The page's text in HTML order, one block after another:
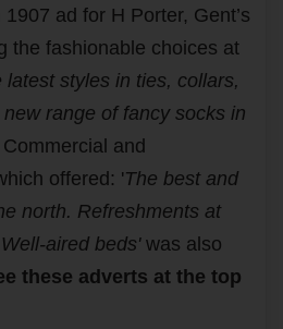
ad for H Porter, Gent’s
the fashionable choices at
latest styles in ties, collars,
range of fancy socks in
Commercial and
offered: 'The best and
north. Refreshments at
aired beds' was also
these adverts at the top